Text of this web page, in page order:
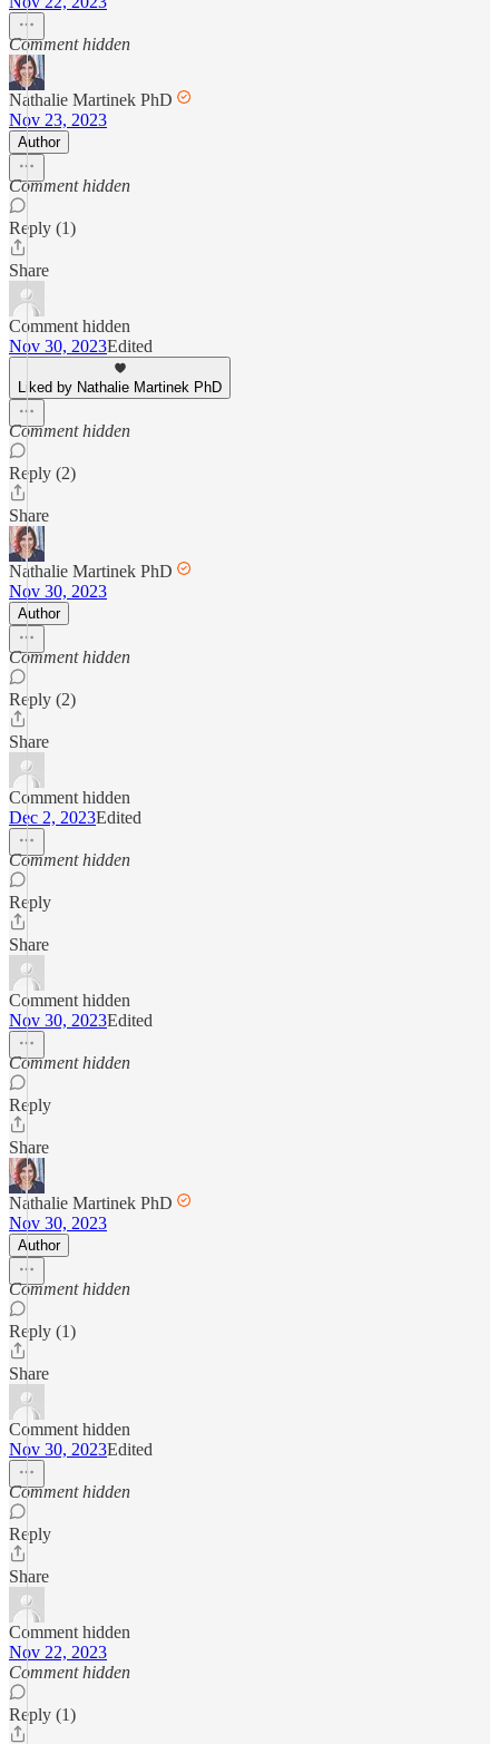
Comment hidden
Nathalie Martinek PhD
Nov 23, 2023
Author
Comment hidden
Reply (1)
Share
Comment hidden
Nov 30, 2023Edited
Liked by Nathalie Martinek PhD
Comment hidden
Reply (2)
Share
Nathalie Martinek PhD
Nov 30, 2023
Author
Comment hidden
Reply (2)
Share
Comment hidden
Dec 2, 2023Edited
Comment hidden
Reply
Share
Comment hidden
Nov 30, 2023Edited
Comment hidden
Reply
Share
Nathalie Martinek PhD
Nov 30, 2023
Author
Comment hidden
Reply (1)
Share
Comment hidden
Nov 30, 2023Edited
Comment hidden
Reply
Share
Comment hidden
Nov 22, 2023
Comment hidden
Reply (1)